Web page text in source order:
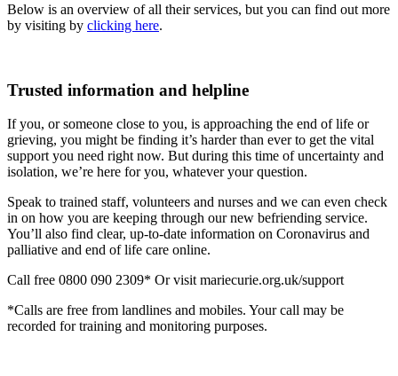
Below is an overview of all their services, but you can find out more
by visiting by clicking here.
Trusted information and helpline
If you, or someone close to you, is approaching the end of life or
grieving, you might be finding it’s harder than ever to get the vital
support you need right now. But during this time of uncertainty and
isolation, we’re here for you, whatever your question.
Speak to trained staff, volunteers and nurses and we can even check
in on how you are keeping through our new befriending service.
You’ll also find clear, up-to-date information on Coronavirus and
palliative and end of life care online.
Call free 0800 090 2309* Or visit mariecurie.org.uk/support
*Calls are free from landlines and mobiles. Your call may be
recorded for training and monitoring purposes.